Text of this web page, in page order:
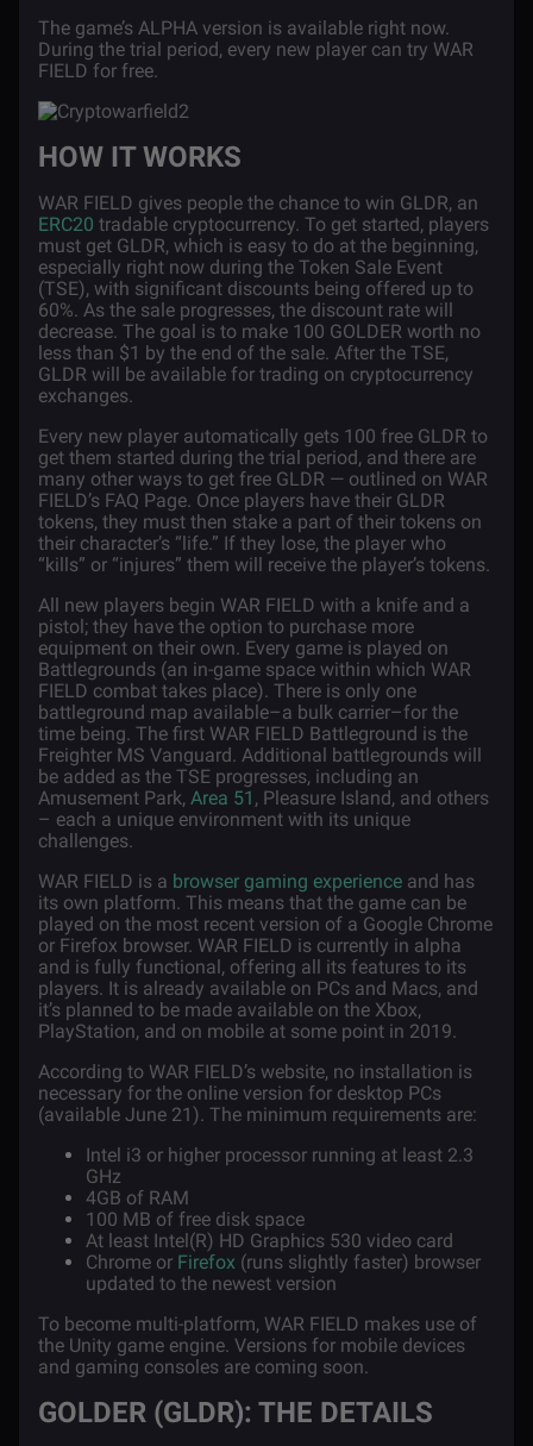
The game’s ALPHA version is available right now.
During the trial period, every new player can try WAR
FIELD for free.
HOW IT WORKS
WAR FIELD gives people the chance to win GLDR, an
ERC20 tradable cryptocurrency. To get started, players
must get GLDR, which is easy to do at the beginning,
especially right now during the Token Sale Event
(TSE), with significant discounts being offered up to
60%. As the sale progresses, the discount rate will
decrease. The goal is to make 100 GOLDER worth no
less than $1 by the end of the sale. After the TSE,
GLDR will be available for trading on cryptocurrency
exchanges.
Every new player automatically gets 100 free GLDR to
get them started during the trial period, and there are
many other ways to get free GLDR — outlined on WAR
FIELD’s FAQ Page. Once players have their GLDR
tokens, they must then stake a part of their tokens on
their character’s “life.” If they lose, the player who
“kills” or “injures” them will receive the player’s tokens.
All new players begin WAR FIELD with a knife and a
pistol; they have the option to purchase more
equipment on their own. Every game is played on
Battlegrounds (an in-game space within which WAR
FIELD combat takes place). There is only one
battleground map available–a bulk carrier–for the
time being. The first WAR FIELD Battleground is the
Freighter MS Vanguard. Additional battlegrounds will
be added as the TSE progresses, including an
Amusement Park, Area 51 , Pleasure Island, and others
– each a unique environment with its unique
challenges.
WAR FIELD is a browser gaming experience and has
its own platform. This means that the game can be
played on the most recent version of a Google Chrome
or Firefox browser. WAR FIELD is currently in alpha
and is fully functional, offering all its features to its
players. It is already available on PCs and Macs, and
it’s planned to be made available on the Xbox,
PlayStation, and on mobile at some point in 2019.
According to WAR FIELD’s website, no installation is
necessary for the online version for desktop PCs
(available June 21). The minimum requirements are:
Intel i3 or higher processor running at least 2.3
GHz
4GB of RAM
100 MB of free disk space
At least Intel(R) HD Graphics 530 video card
Chrome or Firefox (runs slightly faster) browser
updated to the newest version
To become multi-platform, WAR FIELD makes use of
the Unity game engine. Versions for mobile devices
and gaming consoles are coming soon.
GOLDER (GLDR): THE DETAILS